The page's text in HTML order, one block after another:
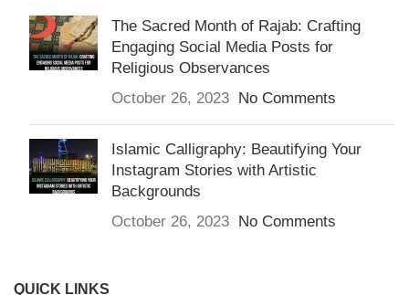
The Sacred Month of Rajab: Crafting
Engaging Social Media Posts for
Religious Observances
October 26, 2023
No Comments
Islamic Calligraphy: Beautifying Your
Instagram Stories with Artistic
Backgrounds
October 26, 2023
No Comments
QUICK LINKS